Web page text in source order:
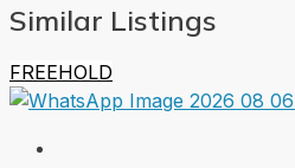
Similar Listings
FREEHOLD